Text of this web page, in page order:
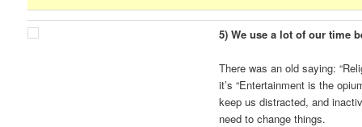
5) We use a lot of our time
There was an old saying:
it’s “Entertainment is the
keep us distracted, and
need to change things.